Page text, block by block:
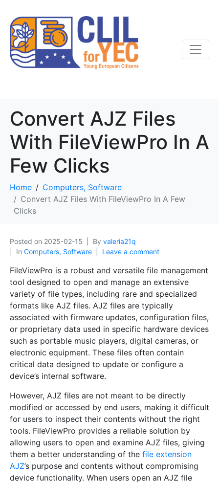
Convert AJZ Files
With FileViewPro In A
Few Clicks
Home
Computers, Software
Convert AJZ Files With FileViewPro In A Few
Clicks
Posted on 2025-02-15 By valeria21q
In Computers, Software Leave a comment
FileViewPro is a robust and versatile file management
tool designed to open and manage an extensive
variety of file types, including rare and specialized
formats like AJZ files. AJZ files are typically
associated with firmware updates, configuration files,
or proprietary data used in specific hardware devices
such as portable music players, digital cameras, or
electronic equipment. These files often contain
critical data designed to update or configure a
device’s internal software.
However, AJZ files are not meant to be directly
modified or accessed by end users, making it difficult
for users to inspect their contents without the right
tools. FileViewPro provides a reliable solution by
allowing users to open and examine AJZ files, giving
them a better understanding of the file extension
AJZ’s purpose and contents without compromising
device functionality. When users open an AJZ file